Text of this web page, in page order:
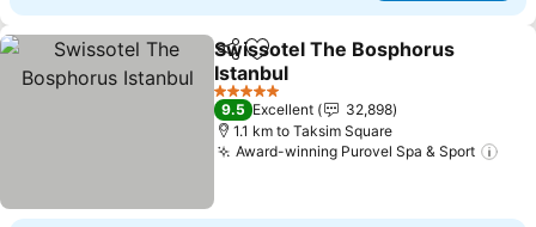
ShareAdd to favorites
Swissotel The Bosphorus
Istanbul
See prices
5 Stars
9.5 Excellent
32,898
1.1 km to Taksim Square
Award-winning Purovel Spa & Sport